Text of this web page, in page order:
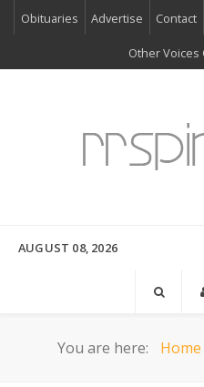
Obituaries Advertise Contact
Other Voices
AUGUST 08, 2026
You are here: Home